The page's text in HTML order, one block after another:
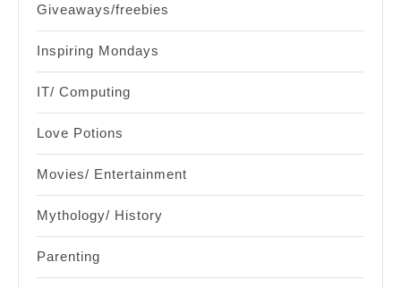
Giveaways/freebies
Inspiring Mondays
IT/ Computing
Love Potions
Movies/ Entertainment
Mythology/ History
Parenting